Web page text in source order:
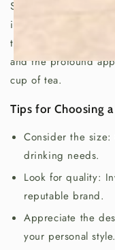
So, next time you
importance of the
than just a kettle; it's
and the profound
cup of tea.
Tips for Choosing
Consider the size:
drinking needs.
Look for quality:
reputable brand.
Appreciate the
your personal style.